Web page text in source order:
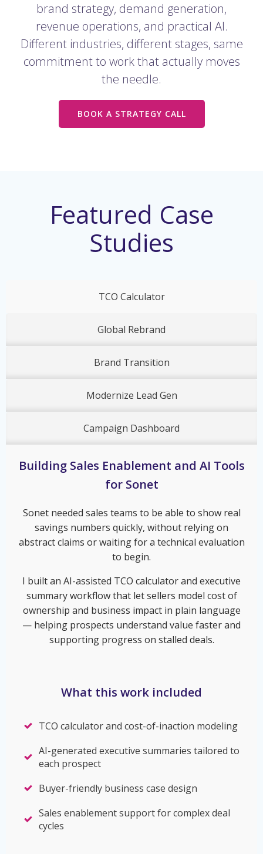
brand strategy, demand generation,
revenue operations, and practical AI.
Different industries, different stages, same
commitment to work that actually moves
the needle.
BOOK A STRATEGY CALL
Featured Case
Studies
TCO Calculator
Global Rebrand
Brand Transition
Modernize Lead Gen
Campaign Dashboard
Building Sales Enablement and AI Tools
for Sonet
Sonet needed sales teams to be able to show real
savings numbers quickly, without relying on
abstract claims or waiting for a technical evaluation
to begin.
I built an AI-assisted TCO calculator and executive
summary workflow that let sellers model cost of
ownership and business impact in plain language
— helping prospects understand value faster and
supporting progress on stalled deals.
What this work included
TCO calculator and cost-of-inaction modeling
AI-generated executive summaries tailored to
each prospect
Buyer-friendly business case design
Sales enablement support for complex deal
cycles